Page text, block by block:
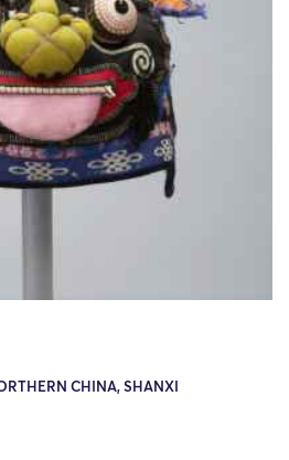
CHINA, SHANXI